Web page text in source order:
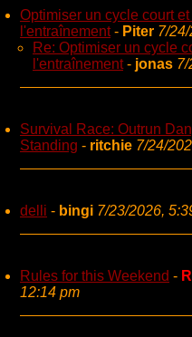
Optimiser un cycle court
l'entraînement- Piter 7/
Re: Optimiser un cycle
l'entraînement- jonas 7/
Survival Race: Outrun
Standing - ritchie 7/24/
delli - bingi 7/23/2026,
Rules for this Weekend -
12:14 pm